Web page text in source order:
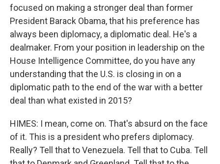
focused on making a stronger deal than former
President Barack Obama, that his preference has
always been diplomacy, a diplomatic deal. He's a
dealmaker. From your position in leadership on the
House Intelligence Committee, do you have any
understanding that the U.S. is closing in on a
diplomatic path to the end of the war with a better
deal than what existed in 2015?
HIMES: I mean, come on. That's absurd on the face
of it. This is a president who prefers diplomacy.
Really? Tell that to Venezuela. Tell that to Cuba. Tell